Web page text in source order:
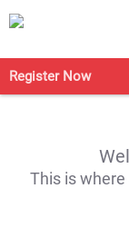
Register Now
This is